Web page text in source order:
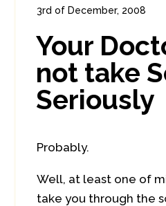
3rd of December, 2008
2
Your
not take
Seriously
Probably.
Well, at least one of
take you through the